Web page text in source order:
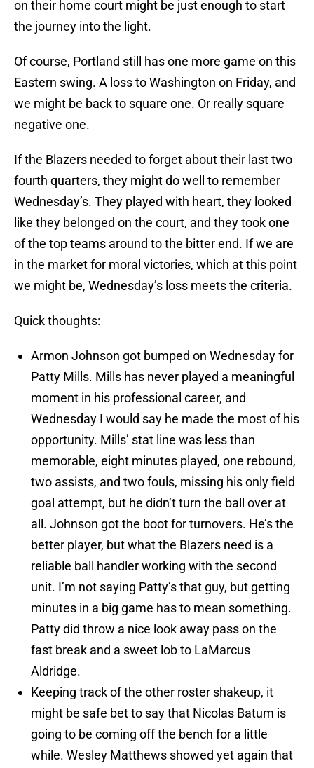
on their home court might be just enough to start
the journey into the light.
Of course, Portland still has one more game on this
Eastern swing. A loss to Washington on Friday, and
we might be back to square one. Or really square
negative one.
If the Blazers needed to forget about their last two
fourth quarters, they might do well to remember
Wednesday’s. They played with heart, they looked
like they belonged on the court, and they took one
of the top teams around to the bitter end. If we are
in the market for moral victories, which at this point
we might be, Wednesday’s loss meets the criteria.
Quick thoughts:
Armon Johnson got bumped on Wednesday for
Patty Mills. Mills has never played a meaningful
moment in his professional career, and
Wednesday I would say he made the most of his
opportunity. Mills’ stat line was less than
memorable, eight minutes played, one rebound,
two assists, and two fouls, missing his only field
goal attempt, but he didn’t turn the ball over at
all. Johnson got the boot for turnovers. He’s the
better player, but what the Blazers need is a
reliable ball handler working with the second
unit. I’m not saying Patty’s that guy, but getting
minutes in a big game has to mean something.
Patty did throw a nice look away pass on the
fast break and a sweet lob to LaMarcus
Aldridge.
Keeping track of the other roster shakeup, it
might be safe bet to say that Nicolas Batum is
going to be coming off the bench for a little
while. Wesley Matthews showed yet again that